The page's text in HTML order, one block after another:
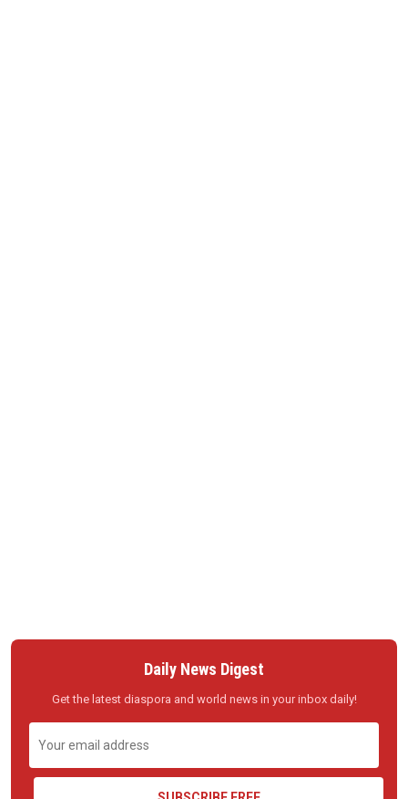
Daily News Digest
Get the latest diaspora and world news in your inbox daily!